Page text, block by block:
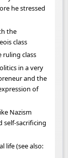
he stressed
the
class
class
in a very
and the
of
Nazism
self-sacrificing
life (see also: